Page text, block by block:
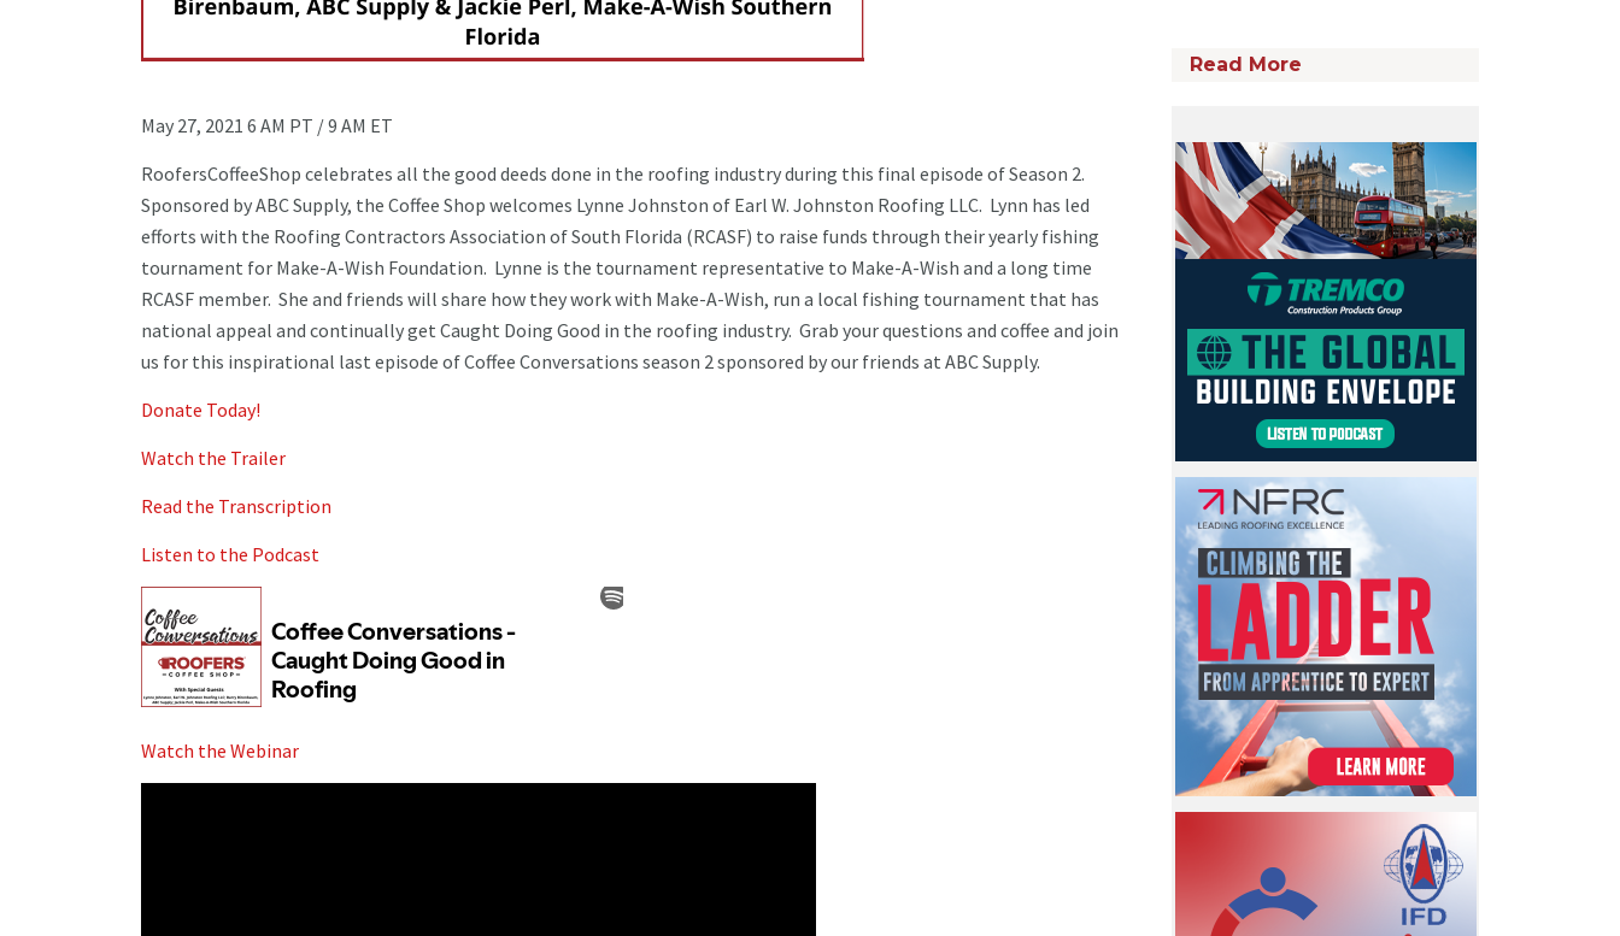
May 27, 2021 6 AM PT / 9 AM ET
RoofersCoffeeShop celebrates all the good deeds done in the roofing industry during this final episode of Season 2.
Sponsored by ABC Supply, the Coffee Shop welcomes Lynne Johnston of Earl W. Johnston Roofing LLC. Lynn has led
efforts with the Roofing Contractors Association of South Florida (RCASF) to raise funds through their yearly fishing
tournament for Make-A-Wish Foundation. Lynne is the tournament representative to Make-A-Wish and a long time
RCASF member. She and friends will share how they work with Make-A-Wish, run a local fishing tournament that has
national appeal and continually get Caught Doing Good in the roofing industry. Grab your questions and coffee and join
us for this inspirational last episode of Coffee Conversations season 2 sponsored by our friends at ABC Supply.
Donate Today!
Watch the Trailer
Read the Transcription
Listen to the Podcast
Watch the Webinar
Read More